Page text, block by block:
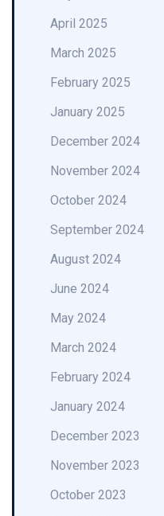
April 2025
March 2025
February 2025
January 2025
December 2024
November 2024
October 2024
September 2024
August 2024
June 2024
May 2024
March 2024
February 2024
January 2024
December 2023
November 2023
October 2023